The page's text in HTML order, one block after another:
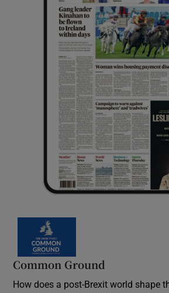
Common Ground
How does a post-Brexit world shape